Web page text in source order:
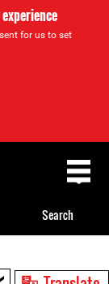
for us to set
Search